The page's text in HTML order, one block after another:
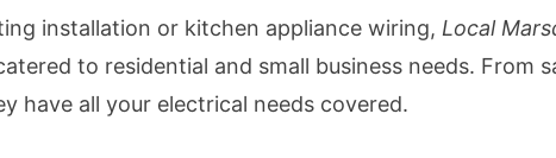
installation or kitchen appliance wiring, Local
to residential and small business needs. From
have all your electrical needs covered.